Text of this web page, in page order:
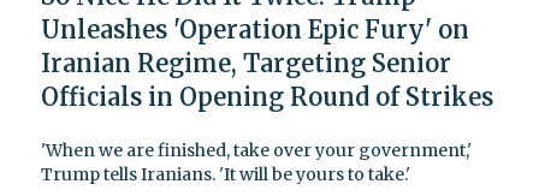
Unleashes 'Operation Epic Fury' on
Iranian Regime, Targeting Senior
Officials in Opening Round of Strikes
'When we are finished, take over your government,'
Trump tells Iranians. 'It will be yours to take.'